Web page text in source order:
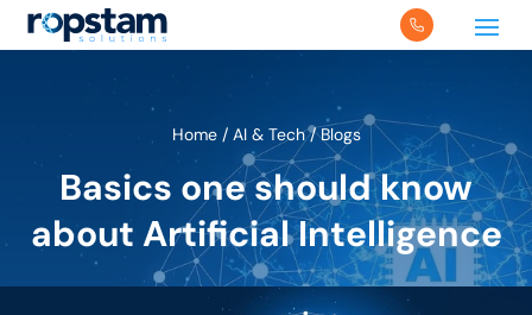
Home / AI & Tech/Blogs
Basics one should know
about Artificial Intelligence